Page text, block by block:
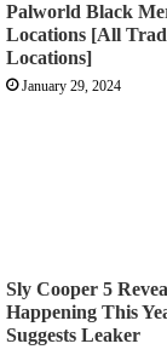
Palworld Black
Locations [All
Locations]
January 29, 2024
Sly Cooper 5
Happening This
Suggests Leaker